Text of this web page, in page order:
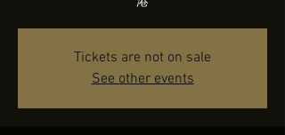
Tickets are not on sale
See other events